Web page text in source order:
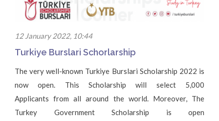
12 January 2022, 10:44
Turkiye Burslari Schorlarship
The very well-known Turkiye Burslari Scholarship 2022 is
now open. This Scholarship will select 5,000
Applicants from all around the world. Moreover, The
Turkey Government Scholarship is open